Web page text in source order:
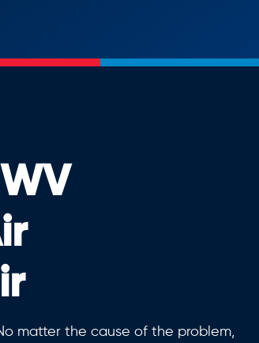
matter the cause of the problem,